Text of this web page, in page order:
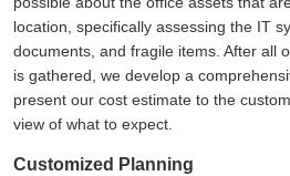
location, specifically assessing the IT
documents, and fragile items. After all
is gathered, we develop a
present our cost estimate to the
view of what to expect.
Customized Planning